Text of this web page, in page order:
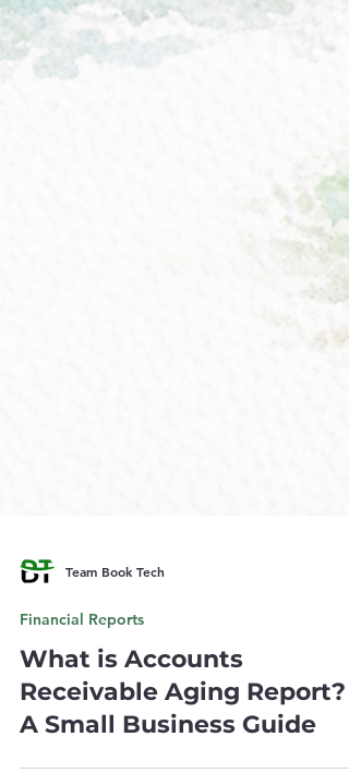
Team Book Tech
Financial Reports
What is Accounts
Receivable Aging Report?